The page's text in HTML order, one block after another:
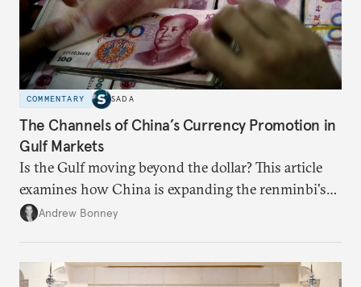
COMMENTARY SADA
The Channels of China’s Currency Promotion in
Gulf Markets
Is the Gulf moving beyond the dollar? This article
examines how China is expanding the renminbi's
role across Gulf markets, what that means for
dollarization debate suggests.
Andrew Bonney